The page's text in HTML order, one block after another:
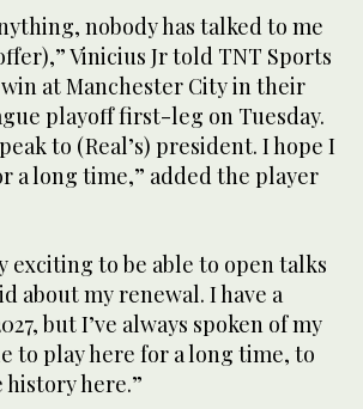
nobody has talked to me
Vinicius Jr told TNT Sports
win at Manchester City in their
playoff first-leg on Tuesday.
to (Real’s) president. I hope I
a long time,” added the player
exciting to be able to open talks
about my renewal. I have a
but I’ve always spoken of my
to play here for a long time, to
history here.”